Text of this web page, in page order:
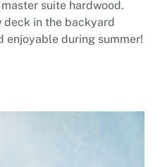
suite hardwood.
deck in the backyard
enjoyable during summer!